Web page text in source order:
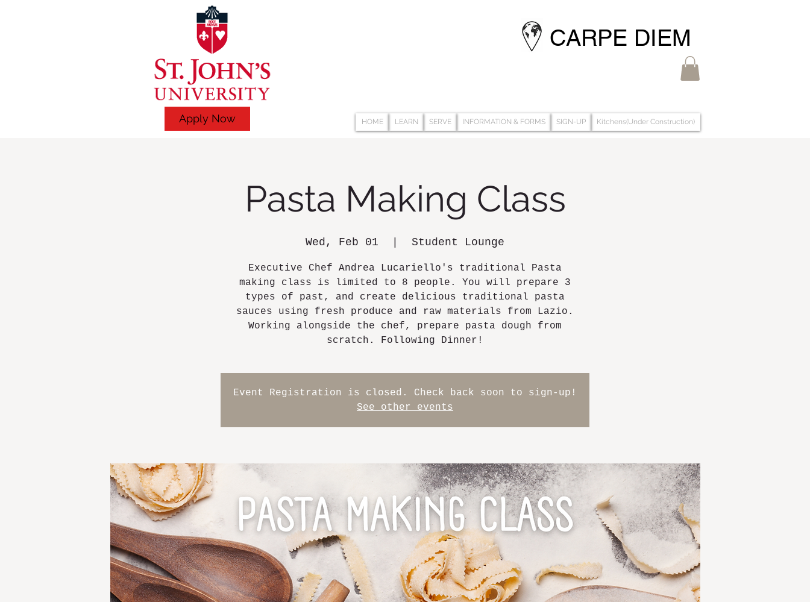
Apply Now
CARPE DIEM
HOME LEARN SERVE INFORMATION & FORMS SIGN-UP Kitchens(Under Construction)
Pasta Making Class
Wed, Feb 01 Student Lounge
Executive Chef Andrea Lucariello's traditional Pasta
making class is limited to 8 people. You will prepare 3
types of past, and create delicious traditional pasta
sauces using fresh produce and raw materials from Lazio.
Working alongside the chef, prepare pasta dough from
scratch. Following Dinner!
Event Registration is closed. Check back soon to sign-up!
See other events